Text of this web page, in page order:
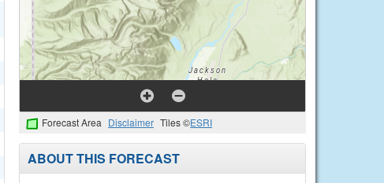
Forecast Area Disclaimer Tiles ©ESRI
ABOUT THIS FORECAST